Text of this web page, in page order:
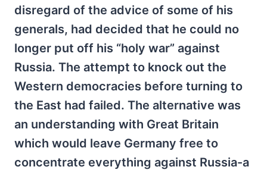
disregard of the advice of some of his
generals, had decided that he could no
longer put off his “holy war” against
Russia. The attempt to knock out the
Western democracies before turning to
the East had failed. The alternative was
an understanding with Great Britain
which would leave Germany free to
concentrate everything against Russia-a